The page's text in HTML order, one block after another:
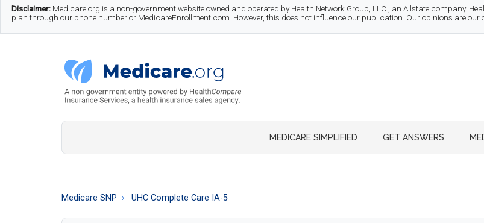
Skip
to
Skip
to
Skip
to
Disclaimer: Medicare.org is a non-government website owned and operated by Health Network Group, LLC., an Allstate company.
plan through our phone number or MedicareEnrollment.com. However, this does not influence our publication. Our opinions are our
Medicare.org
A
to
MEDICARE SIMPLIFIED GET ANSWERS
Medicare SNP UHC Complete Care IA-5